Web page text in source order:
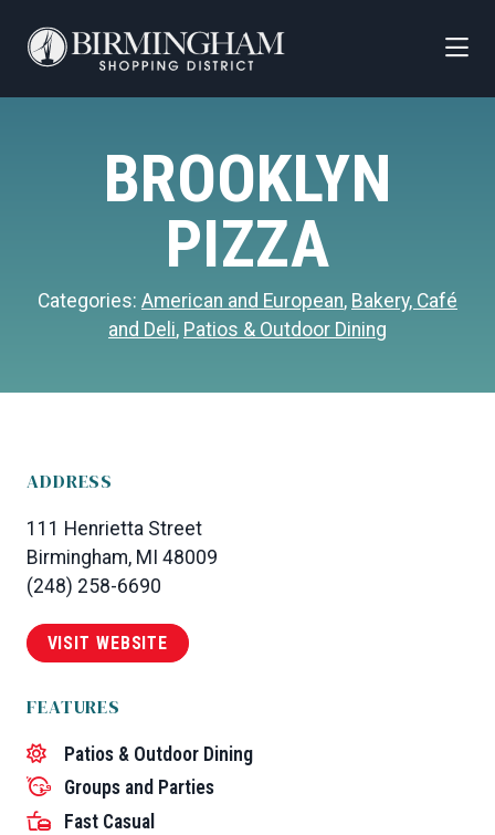
BROOKLYN
PIZZA
Categories: American and European, Bakery, Café
and Deli, Patios & Outdoor Dining
ADDRESS
111 Henrietta Street
Birmingham, MI 48009
(248) 258-6690
VISIT WEBSITE
FEATURES
Patios & Outdoor Dining
Groups and Parties
Fast Casual